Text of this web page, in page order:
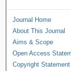
Journal Home
About This Journal
Aims & Scope
Open Access
Copyright Statement